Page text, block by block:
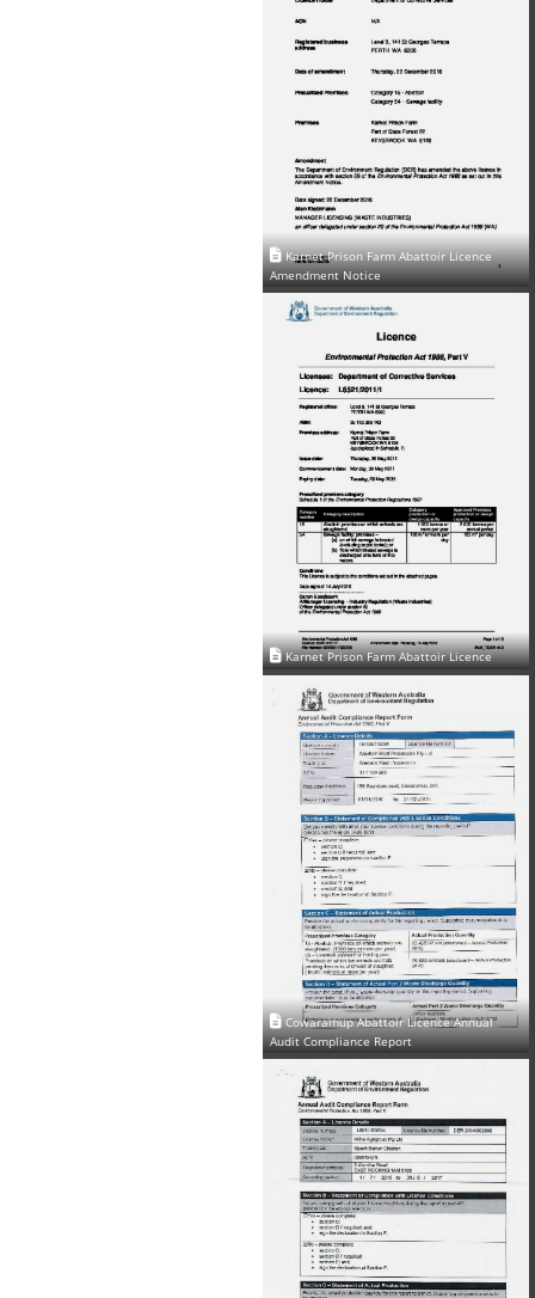
Karnet Prison Farm Abattoir Licence
Amendment Notice
Karnet Prison Farm Abattoir Licence
Cowaramup Abattoir Licence Annual
Audit Compliance Report